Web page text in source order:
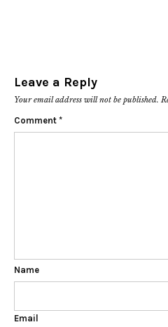
Leave a Reply
Your email address will not be published.
Comment *
Name
Email